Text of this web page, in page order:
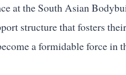
at the South Asian
structure that fosters
a formidable force in